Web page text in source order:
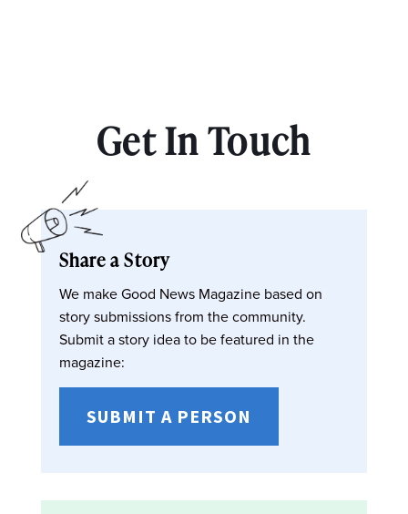
Get In Touch
Share a Story
We make Good News Magazine based on
story submissions from the community.
Submit a story idea to be featured in the
magazine:
SUBMIT A PERSON